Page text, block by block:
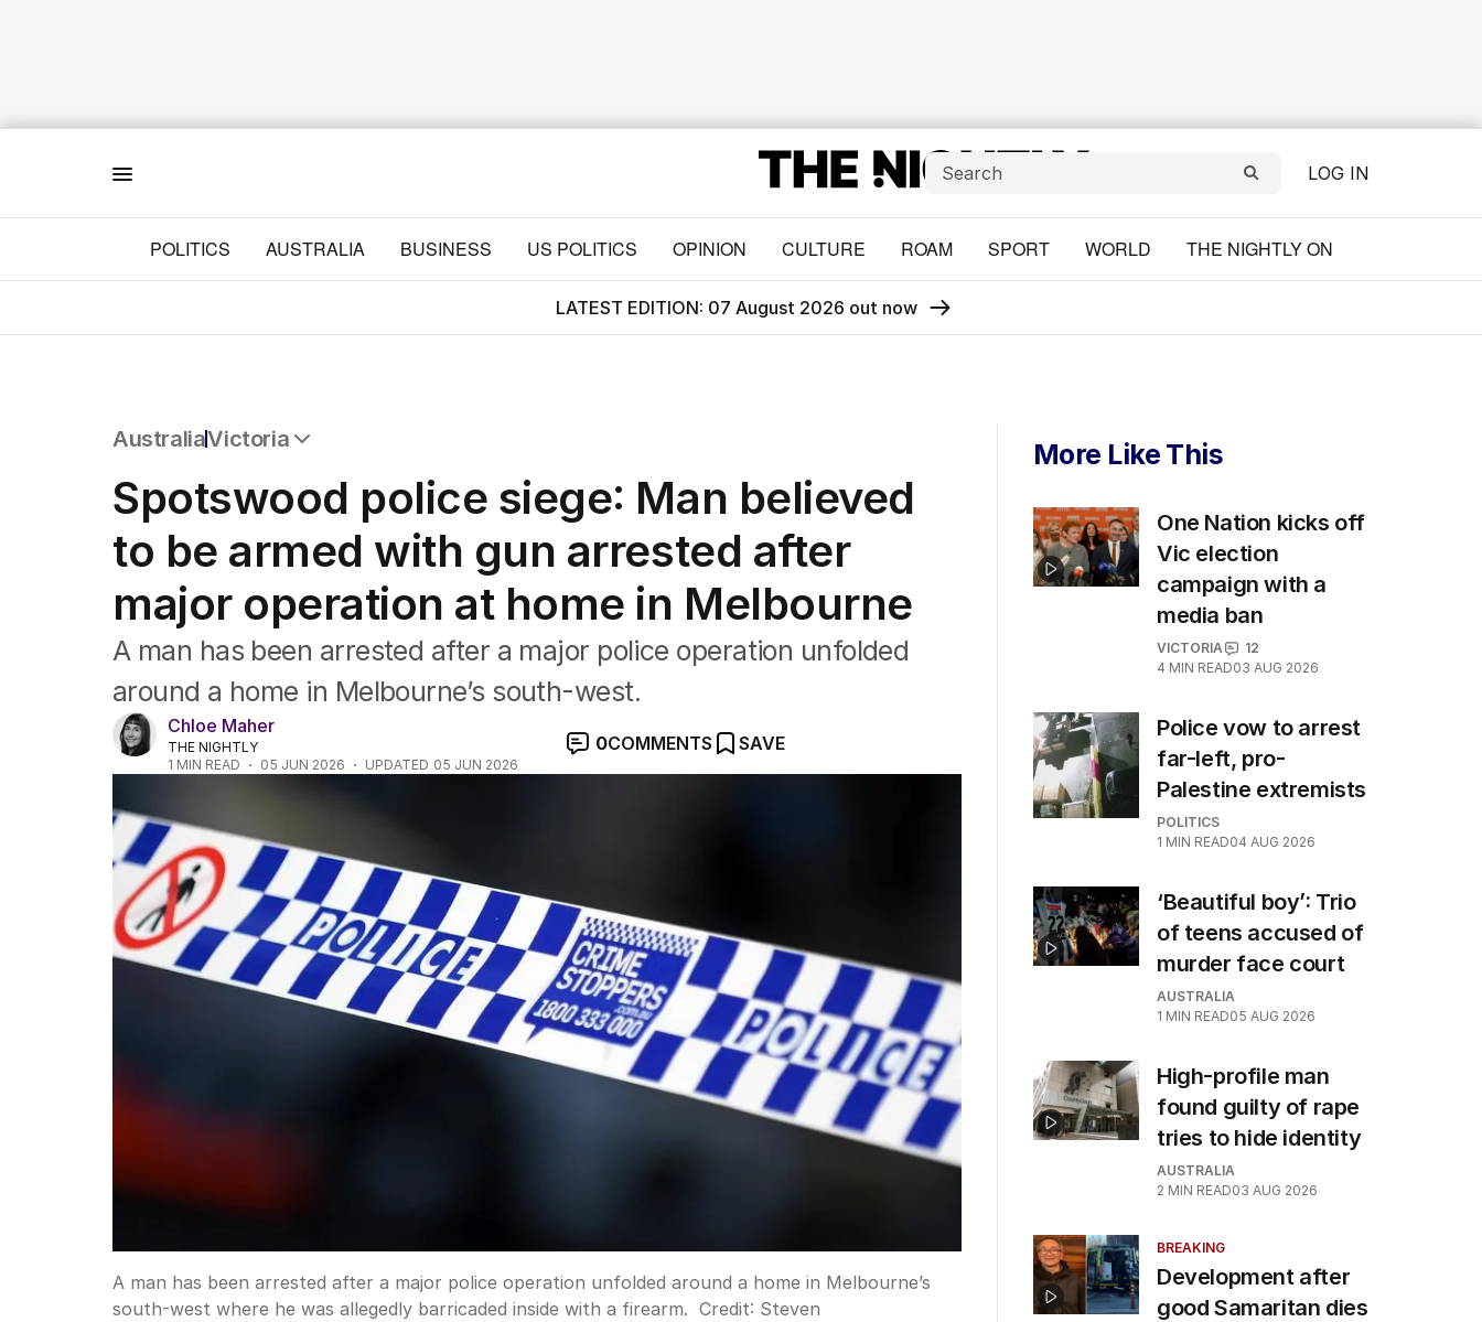
LOG IN
POLITICS AUSTRALIA BUSINESS US POLITICS OPINION CULTURE ROAM SPORT WORLD THE NIGHTLY ON
LATEST EDITION: 07 August 2026 out now
AustraliaVictoria
NSW
Victoria
Queensland
South Australia
Western Australia
ACT
Tasmania
Northern Territory
Spotswood police siege: Man believed
to be armed with gun arrested after
major operation at home in Melbourne
A man has been arrested after a major police operation unfolded
around a home in Melbourne’s south-west.
Chloe Maher
THE NIGHTLY
1 MIN READ 05 JUN 2026 UPDATED 05 JUN 2026
0COMMENTS SAVE
A man has been arrested after a major police operation unfolded around a home in Melbourne’s
south-west where he was allegedly barricaded inside with a firearm. Credit: Steven
More Like This
One Nation kicks off
Vic election
campaign with a
media ban
VICTORIA
12
4 MIN READ03 AUG 2026
Police vow to arrest
far-left, pro-
Palestine extremists
POLITICS
1 MIN READ04 AUG 2026
‘Beautiful boy’: Trio
of teens accused of
murder face court
AUSTRALIA
1 MIN READ05 AUG 2026
High-profile man
found guilty of rape
tries to hide identity
AUSTRALIA
2 MIN READ03 AUG 2026
BREAKING
Development after
good Samaritan dies